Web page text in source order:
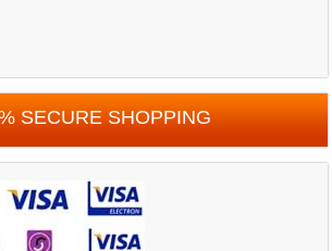
SECURE SHOPPING